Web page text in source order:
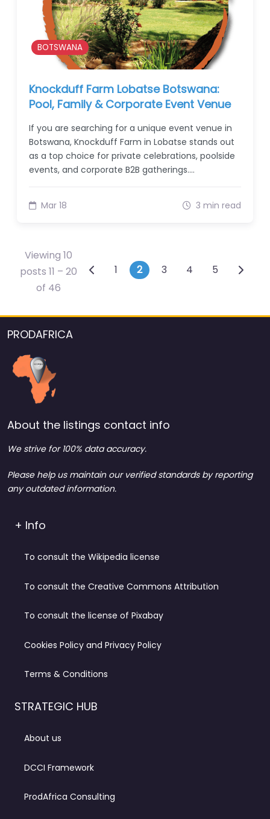
BOTSWANA
Knockduff Farm Lobatse Botswana:
Pool, Family & Corporate Event Venue
If you are searching for a unique event venue in
Botswana, Knockduff Farm in Lobatse stands out
as a top choice for private celebrations, poolside
events, and corporate B2B gatherings.…
Mar 18 3 min read
Viewing 10
posts 11 – 20
of 46
Posts navigation
1 2 3 4 5
PRODAFRICA
About the listings contact info
We strive for 100% data accuracy.
Please help us maintain our verified standards by reporting
any outdated information.
+ Info
To consult the Wikipedia license
To consult the Creative Commons Attribution
To consult the license of Pixabay
Cookies Policy and Privacy Policy
Terms & Conditions
STRATEGIC HUB
About us
DCCI Framework
ProdAfrica Consulting